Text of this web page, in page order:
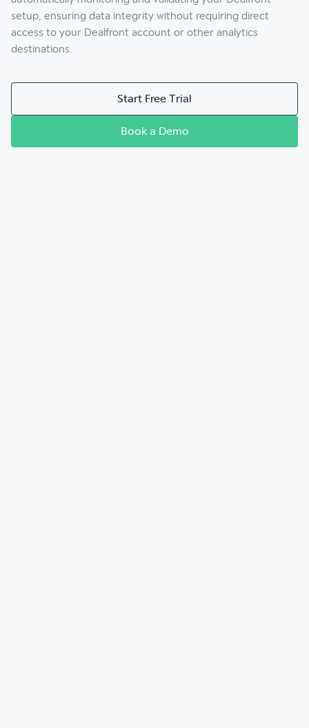
setup, ensuring data integrity without requiring direct
access to your Dealfront account or other analytics
destinations.
Start Free Trial
Book a Demo